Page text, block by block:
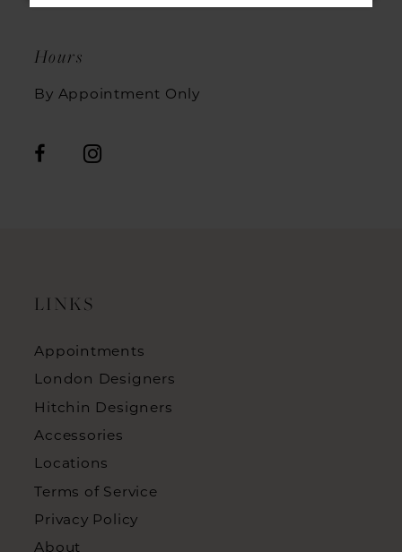
Hours
By Appointment Only
LINKS
Appointments
London Designers
Hitchin Designers
Accessories
Locations
Terms of Service
Privacy Policy
About